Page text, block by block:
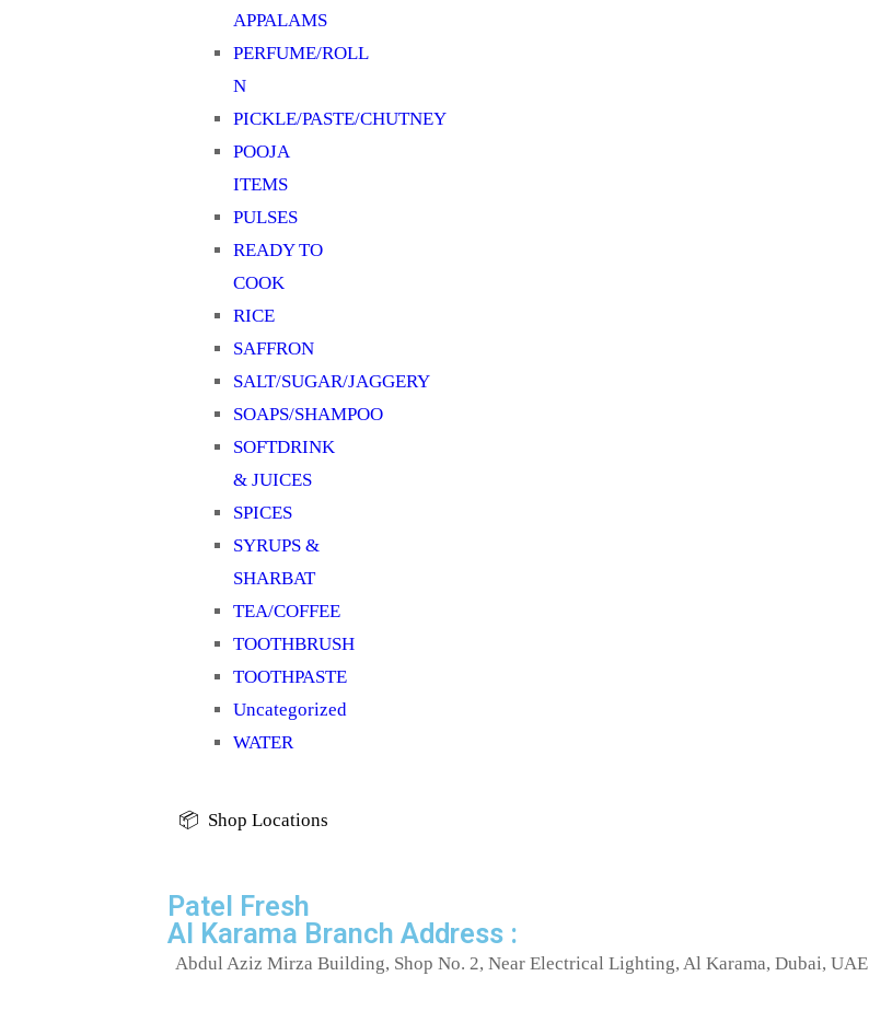
APPALAMS
PERFUME/ROLL
N
PICKLE/PASTE/CHUTNEY
POOJA
ITEMS
PULSES
READY TO
COOK
RICE
SAFFRON
SALT/SUGAR/JAGGERY
SOAPS/SHAMPOO
SOFTDRINK
& JUICES
SPICES
SYRUPS &
SHARBAT
TEA/COFFEE
TOOTHBRUSH
TOOTHPASTE
Uncategorized
WATER
📦 Shop Locations
Patel Fresh
Al Karama Branch Address :
Abdul Aziz Mirza Building, Shop No. 2, Near Electrical Lighting, Al Karama, Dubai, UAE